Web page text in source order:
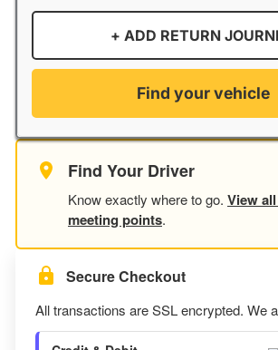
+ ADD RETURN
Find your vehicle
Find Your Driver
Know exactly where to go. View
meeting points.
Secure Checkout
All transactions are SSL encrypted. We